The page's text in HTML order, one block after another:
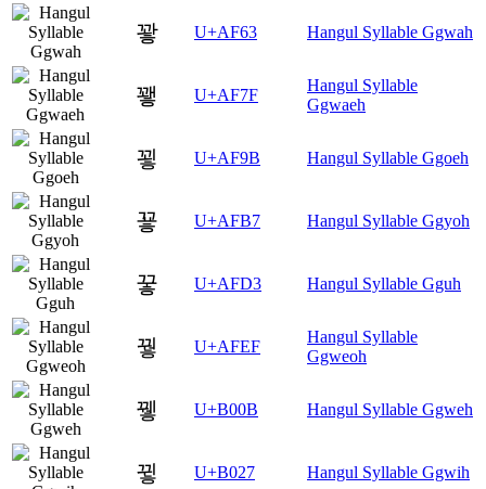
꽣 U+AF63 Hangul Syllable Ggwah
꽿 U+AF7F
Hangul Syllable
Ggwaeh
꾛 U+AF9B Hangul Syllable Ggoeh
꾷 U+AFB7 Hangul Syllable Ggyoh
꿓 U+AFD3 Hangul Syllable Gguh
꿯 U+AFEF
Hangul Syllable
Ggweoh
뀋 U+B00B Hangul Syllable Ggweh
뀧 U+B027 Hangul Syllable Ggwih